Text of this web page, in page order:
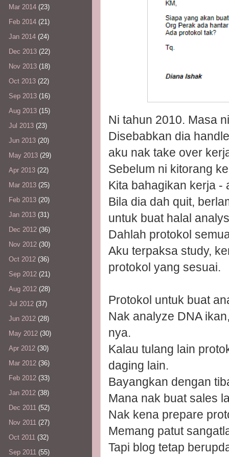
Ni tahun 2010. Masa
Disebabkan dia
aku nak take over
Sebelum ni kitorang
Kita bahagikan kerja -
Bila dia dah quit,
untuk buat halal
Dahlah protokol
Aku terpaksa study,
protokol yang sesuai.
Protokol untuk buat
Nak analyze DNA
nya.
Kalau tulang lain
daging lain.
Bayangkan dengan
Mana nak buat sales
Nak kena prepare
Memang patut
Tapi blog tetap
Mar 2014 (23)
Feb 2014 (21)
Jan 2014 (24)
Dec 2013 (22)
Nov 2013 (18)
Oct 2013 (22)
Sep 2013 (16)
Aug 2013 (15)
Jul 2013 (23)
Jun 2013 (20)
May 2013 (29)
Apr 2013 (22)
Mar 2013 (25)
Feb 2013 (20)
Jan 2013 (31)
Dec 2012 (36)
Nov 2012 (30)
Oct 2012 (36)
Sep 2012 (21)
Aug 2012 (28)
Jul 2012 (37)
Jun 2012 (28)
May 2012 (30)
Apr 2012 (30)
Mar 2012 (36)
Feb 2012 (33)
Jan 2012 (38)
Dec 2011 (52)
Nov 2011 (27)
Oct 2011 (32)
Sep 2011 (55)